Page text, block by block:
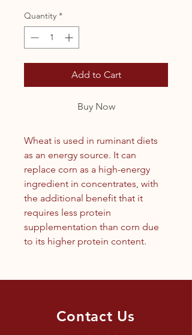
Quantity *
Add to Cart
Buy Now
Wheat is used in ruminant diets
as an energy source. It can
replace corn as a high-energy
ingredient in concentrates, with
the additional benefit that it
requires less protein
supplementation than corn due
to its higher protein content.
Contact Us